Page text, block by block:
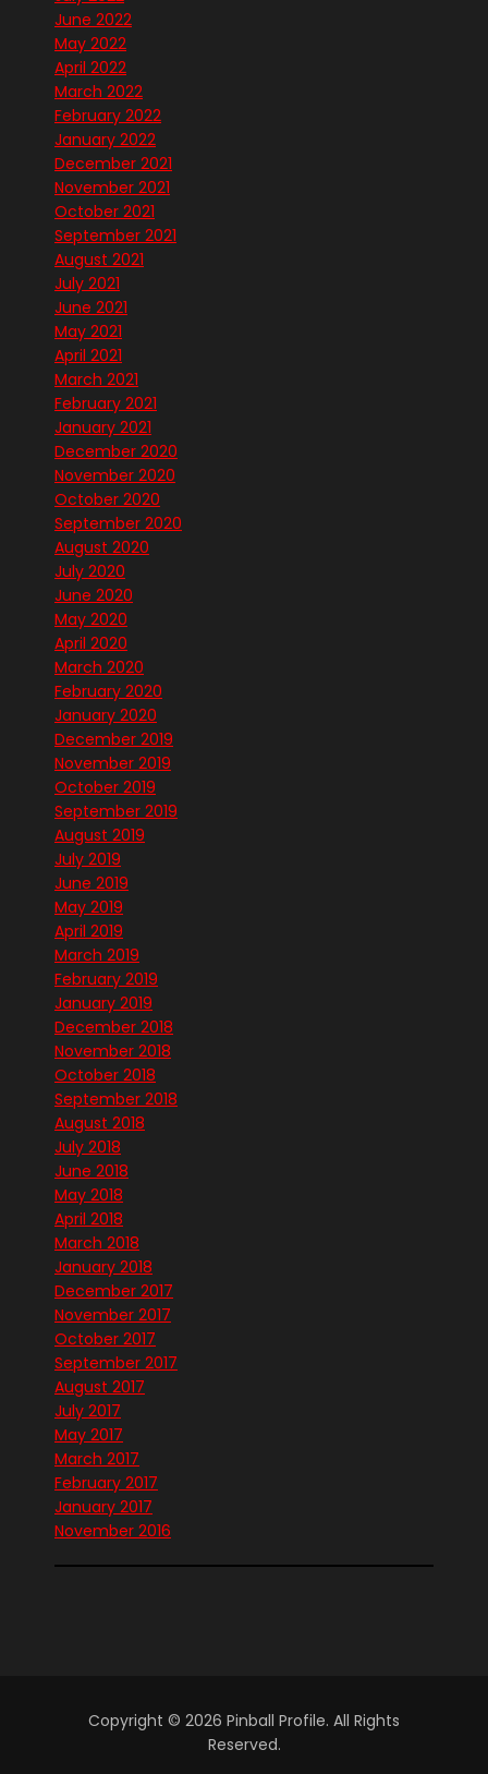
June 2022
May 2022
April 2022
March 2022
February 2022
January 2022
December 2021
November 2021
October 2021
September 2021
August 2021
July 2021
June 2021
May 2021
April 2021
March 2021
February 2021
January 2021
December 2020
November 2020
October 2020
September 2020
August 2020
July 2020
June 2020
May 2020
April 2020
March 2020
February 2020
January 2020
December 2019
November 2019
October 2019
September 2019
August 2019
July 2019
June 2019
May 2019
April 2019
March 2019
February 2019
January 2019
December 2018
November 2018
October 2018
September 2018
August 2018
July 2018
June 2018
May 2018
April 2018
March 2018
January 2018
December 2017
November 2017
October 2017
September 2017
August 2017
July 2017
May 2017
March 2017
February 2017
January 2017
November 2016
Copyright © 2026 Pinball Profile. All Rights
Reserved.